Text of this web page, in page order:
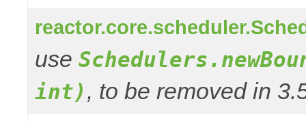
use
int), to be removed in